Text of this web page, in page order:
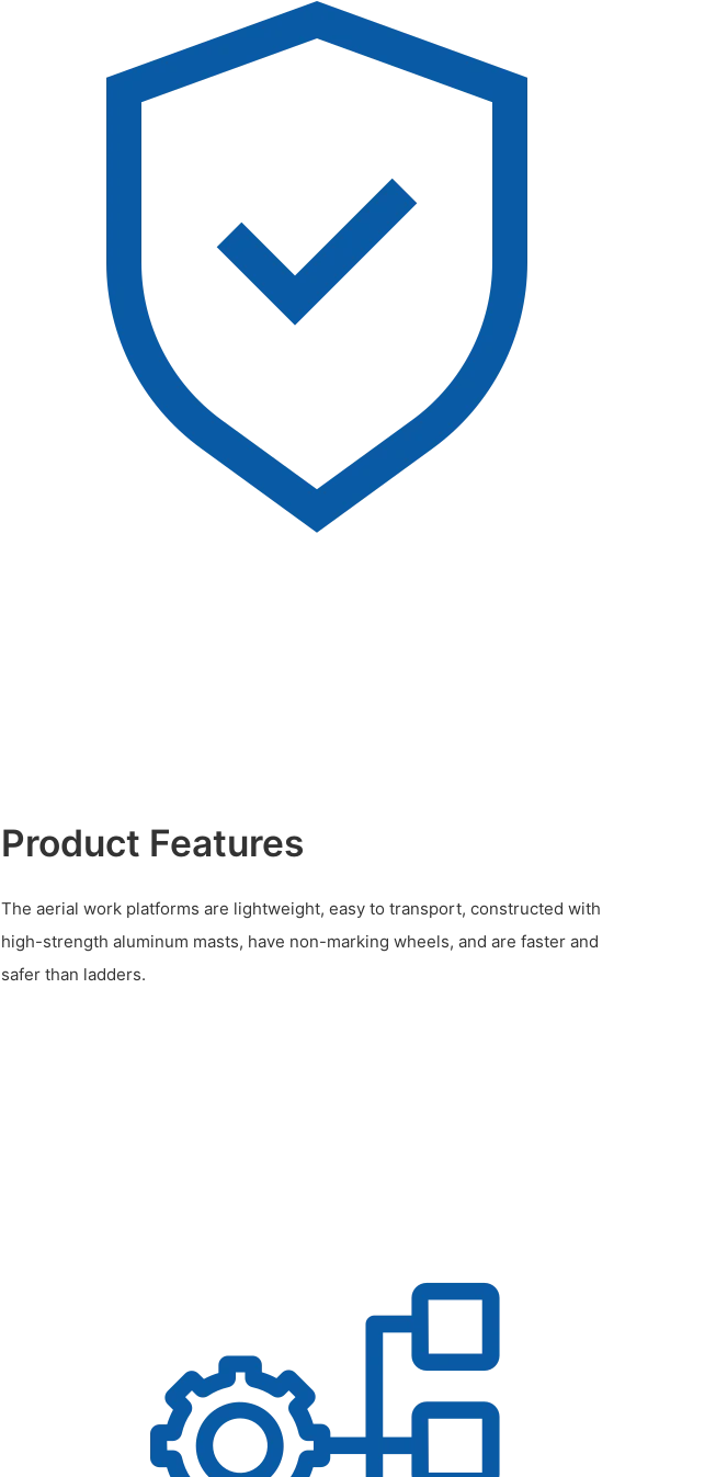
Product Features
The aerial work platforms are lightweight, easy to transport, constructed with
high-strength aluminum masts, have non-marking wheels, and are faster and
safer than ladders.